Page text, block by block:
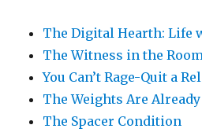
The Digital Hearth: Life
The Witness in the Room
You Can’t Rage-Quit a
The Weights Are
The Spacer Condition